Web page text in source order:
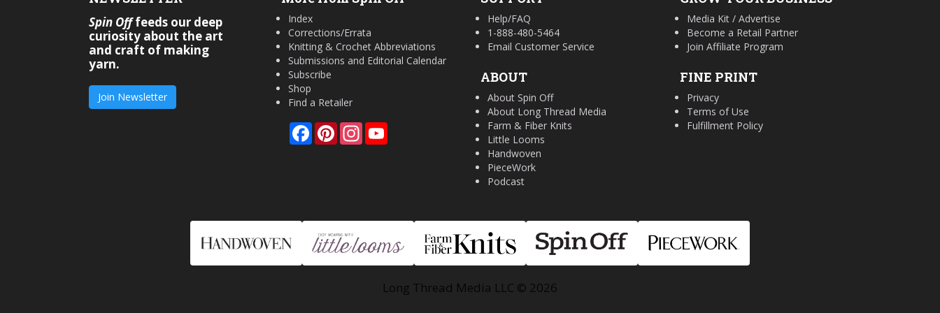
Spin Offfeeds our deep
curiosity about the art
and craft of making
yarn.
Join Newsletter
Index
Corrections/Errata
Knitting & Crochet Abbreviations
Submissions and Editorial Calendar
Subscribe
Shop
Find a Retailer
FacebookPinterestInstagram
Help/FAQ
1-888-480-5464
Email Customer Service
ABOUT
About Spin Off
About Long Thread Media
Farm & Fiber Knits
Little Looms
Handwoven
PieceWork
Podcast
Media Kit / Advertise
Become a Retail Partner
Join Affiliate Program
FINE PRINT
Privacy
Terms of Use
Fulfillment Policy
Long Thread Media LLC © 2026